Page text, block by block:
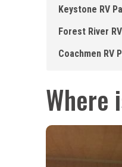
Keystone RV
Forest River
Coachmen RV
Where